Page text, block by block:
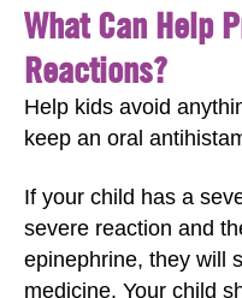
What Can Help
Reactions?
Help kids avoid
keep an oral
If your child has a
severe reaction and
epinephrine, they will
medicine. Your child